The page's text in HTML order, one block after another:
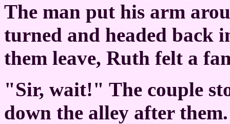
The man put his arm
turned and headed back
them leave, Ruth felt a
"Sir, wait!" The couple
down the alley after them.